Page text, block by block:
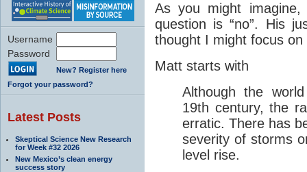
Username
Password
New? Register here
Forgot your password?
Latest Posts
Skeptical Science New Research
for Week #32 2026
New Mexico’s clean energy
success story
As you might
question is “no”. His
thought I might focus on
Matt starts with
Although the
19th century, the
erratic. There has
severity of storms
level rise.